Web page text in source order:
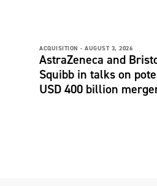
ACQUISITION - AUGUST 3, 2026
AstraZeneca and
Squibb in talks on
USD 400 billion